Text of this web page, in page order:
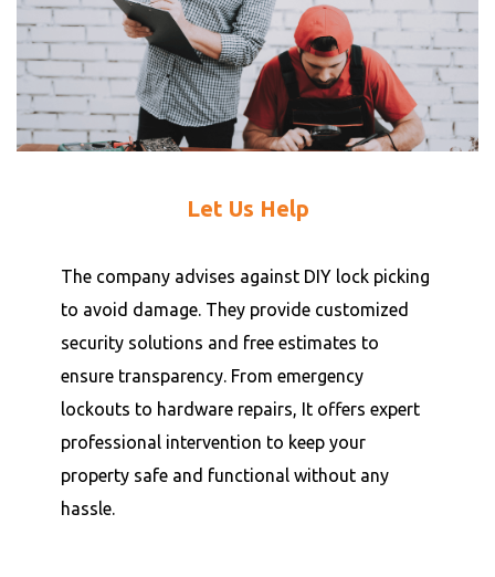
Let Us Help
The company advises against DIY lock picking
to avoid damage. They provide customized
security solutions and free estimates to
ensure transparency. From emergency
lockouts to hardware repairs, It offers expert
professional intervention to keep your
property safe and functional without any
hassle.